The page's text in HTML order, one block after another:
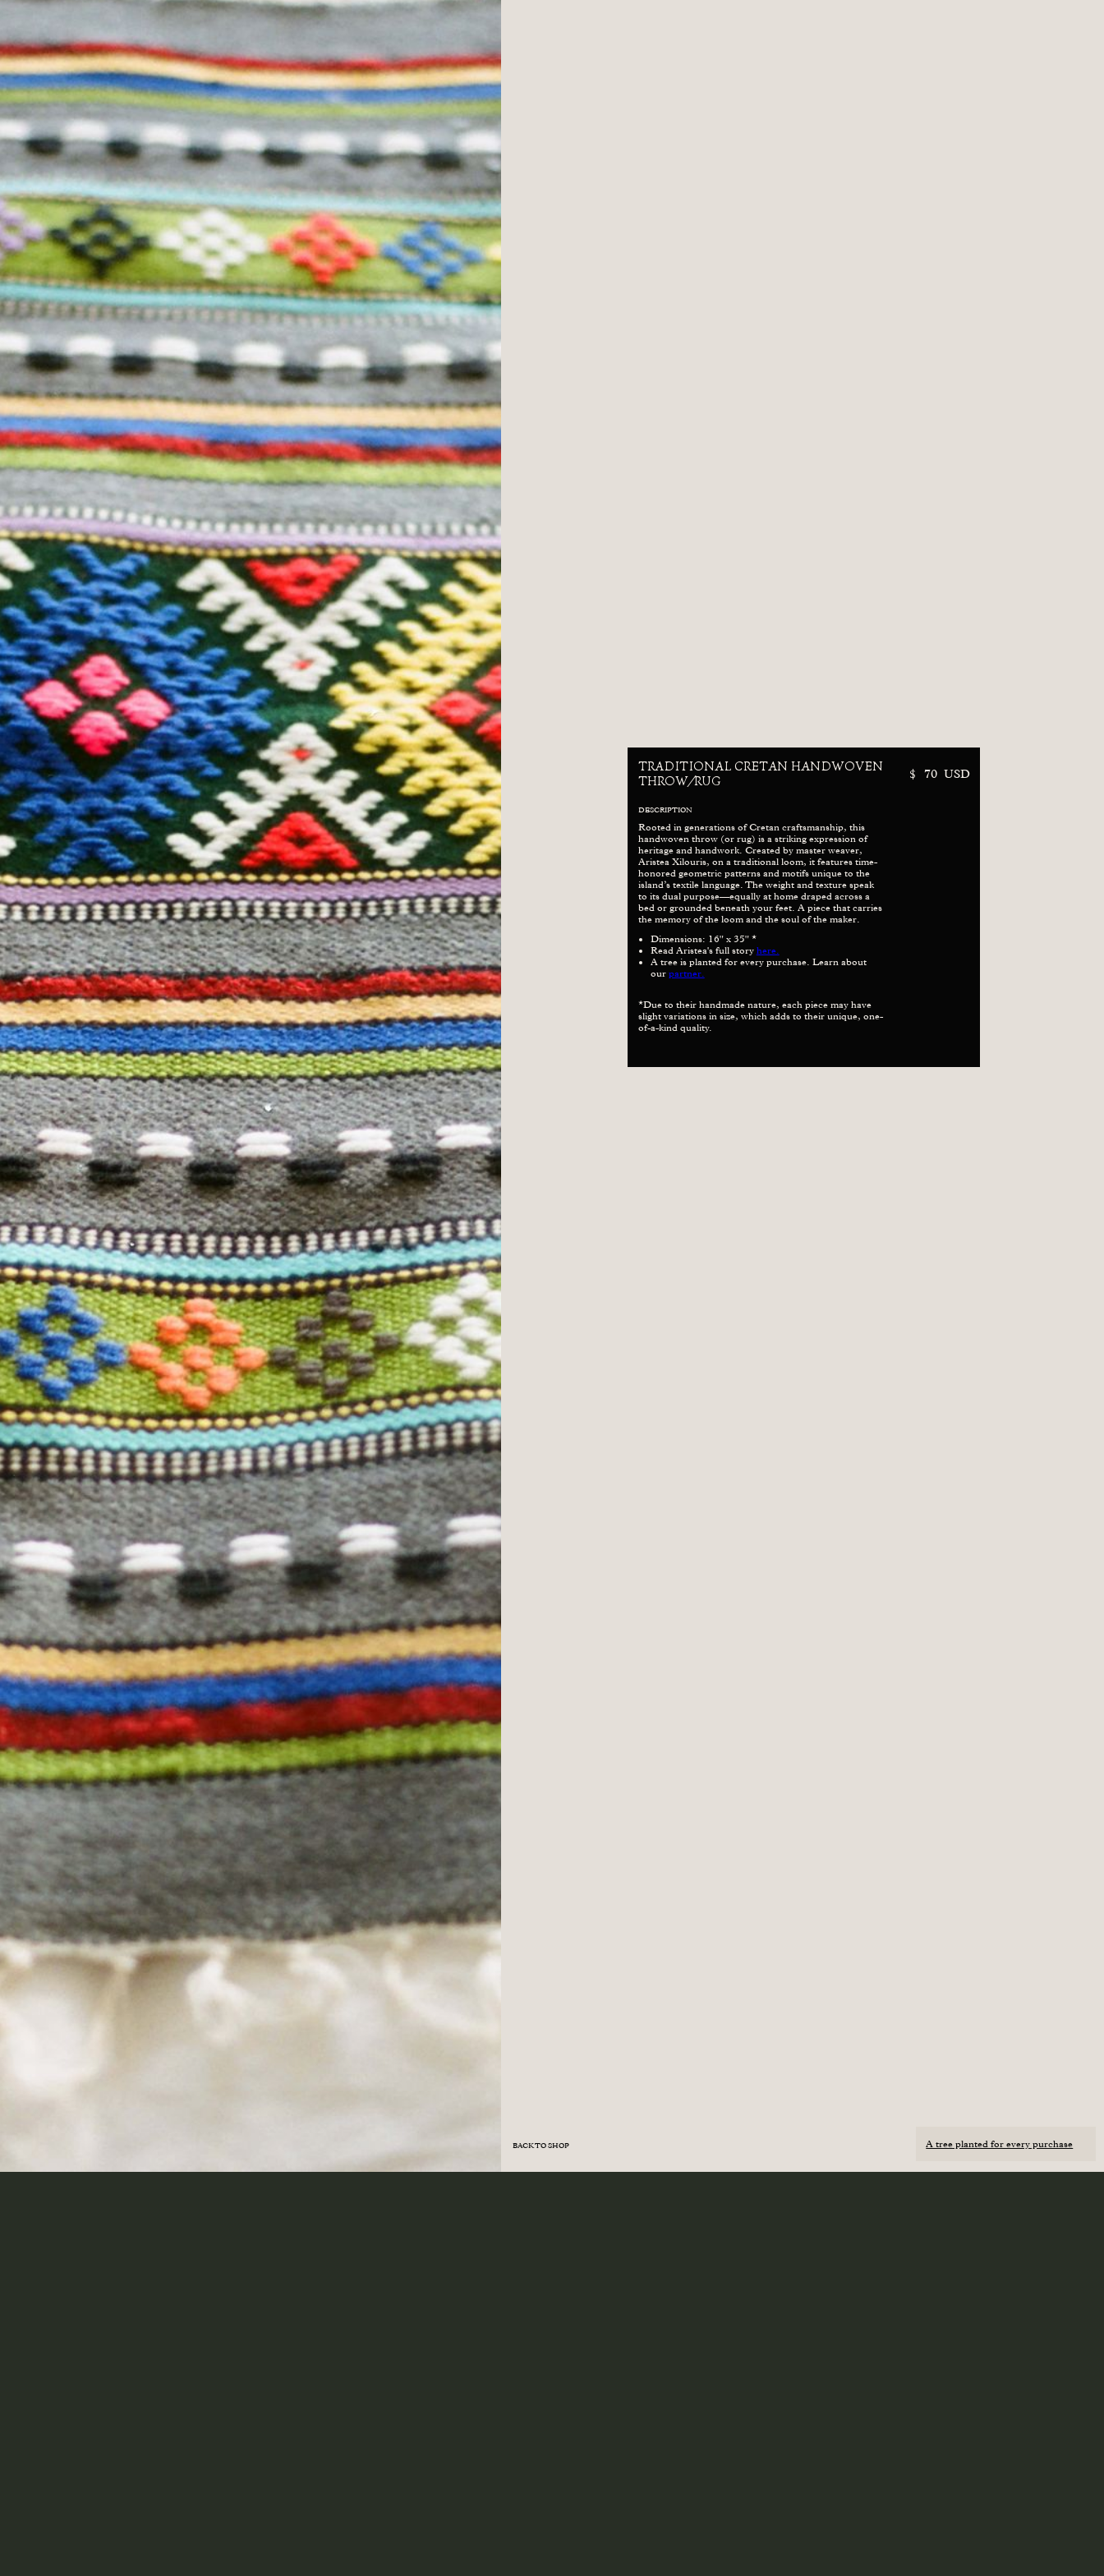
TRADITIONAL CRETAN HANDWOVEN
THROW/RUG
$ 70 USD
DESCRIPTION
Rooted in generations of Cretan craftsmanship, this
handwoven throw (or rug) is a striking expression of
heritage and handwork. Created by master weaver,
Aristea Xilouris, on a traditional loom, it features time-
honored geometric patterns and motifs unique to the
island’s textile language. The weight and texture speak
to its dual purpose—equally at home draped across a
bed or grounded beneath your feet. A piece that carries
the memory of the loom and the soul of the maker.
Dimensions: 16" x 35" *
Read Aristea's full story here.
A tree is planted for every purchase. Learn about
our partner.
*Due to their handmade nature, each piece may have
slight variations in size, which adds to their unique, one-
of-a-kind quality.
BACK TO SHOP A tree planted for every purchase